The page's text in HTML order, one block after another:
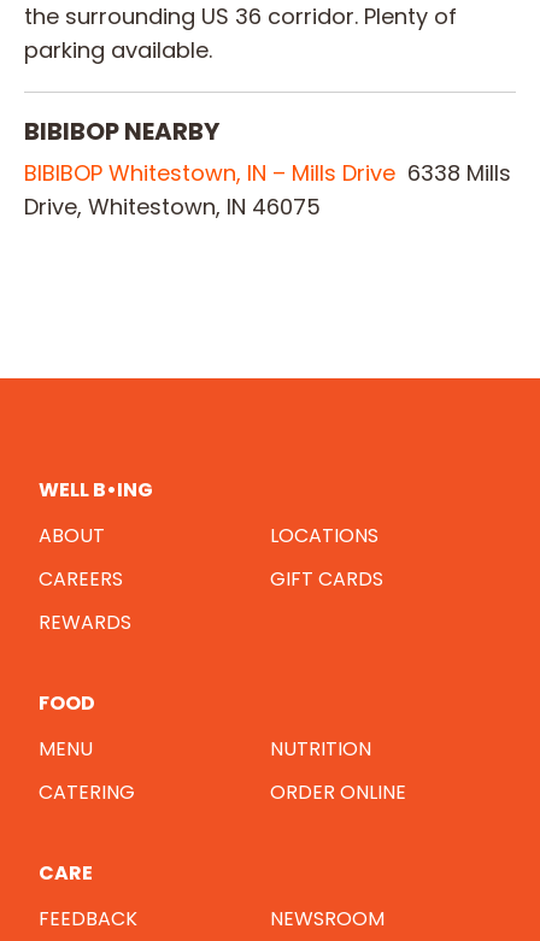
the surrounding US 36 corridor. Plenty of
parking available.
BIBIBOP NEARBY
BIBIBOP Whitestown, IN – Mills Drive 6338 Mills
Drive, Whitestown, IN 46075
WELL B•ING
ABOUT
LOCATIONS
CAREERS
GIFT CARDS
REWARDS
FOOD
MENU
NUTRITION
CATERING
ORDER ONLINE
CARE
FEEDBACK
NEWSROOM